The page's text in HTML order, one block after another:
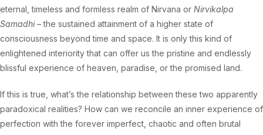
eternal, timeless and formless realm of Nirvana or Nirvikalpa
Samadhi– the sustained attainment of a higher state of
consciousness beyond time and space. It is only this kind of
enlightened interiority that can offer us the pristine and endlessly
blissful experience of heaven, paradise, or the promised land.
If this is true, what’s the relationship between these two apparently
paradoxical realities? How can we reconcile an inner experience of
perfection with the forever imperfect, chaotic and often brutal